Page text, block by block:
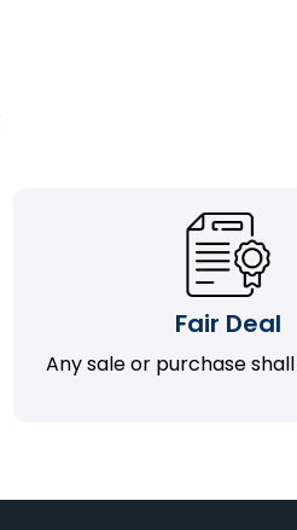
Fair Deal
Any sale or purchase